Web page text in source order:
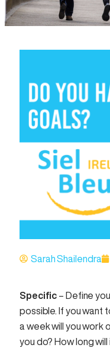
Sarah Shailendra
Specific – Define
possible. If you want
a week will you work
you do? How long